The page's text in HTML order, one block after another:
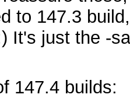
to 147.3
It's just the -
147.4 builds: